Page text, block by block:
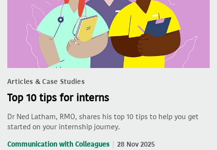
Articles & Case Studies
Top 10 tips for interns
Dr Ned Latham, RMO, shares his top 10 tips to help you get
started on your internship journey.
Communication with Colleagues 28 Nov 2025